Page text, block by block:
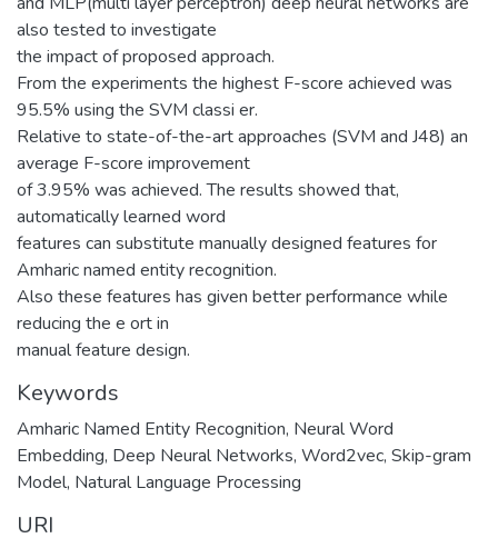
also tested to investigate
the impact of proposed approach.
From the experiments the highest F-score achieved was
95.5% using the SVM classi er.
Relative to state-of-the-art approaches (SVM and J48) an
average F-score improvement
of 3.95% was achieved. The results showed that,
automatically learned word
features can substitute manually designed features for
Amharic named entity recognition.
Also these features has given better performance while
reducing the e ort in
manual feature design.
Keywords
Amharic Named Entity Recognition, Neural Word
Embedding, Deep Neural Networks, Word2vec, Skip-gram
Model, Natural Language Processing
URI